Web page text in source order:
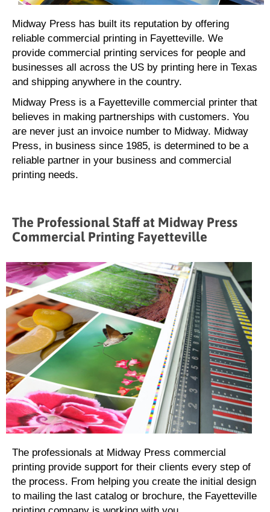
Midway Press has built its reputation by offering
reliable commercial printing in Fayetteville. We
provide commercial printing services for people and
businesses all across the US by printing here in Texas
and shipping anywhere in the country.
Midway Press is a Fayetteville commercial printer that
believes in making partnerships with customers. You
are never just an invoice number to Midway. Midway
Press, in business since 1985, is determined to be a
reliable partner in your business and commercial
printing needs.
The Professional Staff at Midway Press
Commercial Printing Fayetteville
The professionals at Midway Press commercial
printing provide support for their clients every step of
the process. From helping you create the initial design
to mailing the last catalog or brochure, the Fayetteville